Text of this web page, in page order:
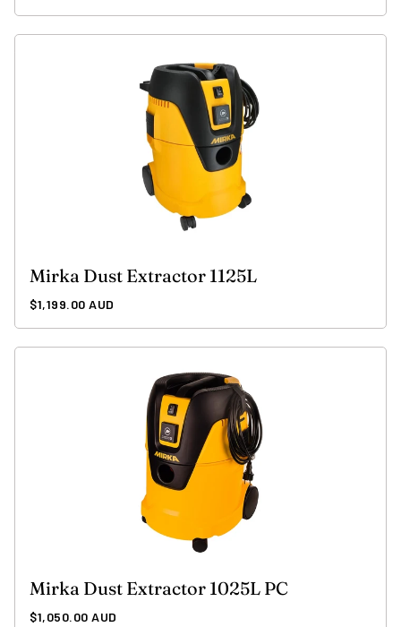
Mirka Dust Extractor 1125L
Regular
$1,199.00 AUD
Mirka Dust Extractor 1025L PC
Regular
$1,050.00 AUD